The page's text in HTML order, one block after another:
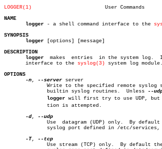
LOGGER(1)
NAME
logger - a shell command interface to the
SYNOPSIS
logger [options] [message]
DESCRIPTION
logger
makes  entries  in the system log.
       interface to the
syslog(3) system log module.
OPTIONS
-n, --server server
	      builtin syslog routines.	Unless
--
logger will first try to use UDP, but
-d,
-T,